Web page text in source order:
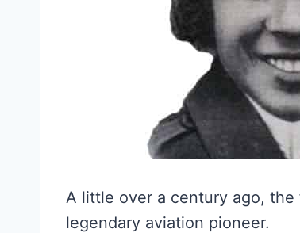
A little over a century ago,
legendary aviation pioneer.